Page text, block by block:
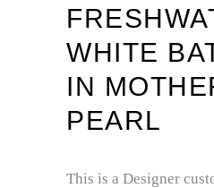
WHITE
IN
PEARL
This is a Designer